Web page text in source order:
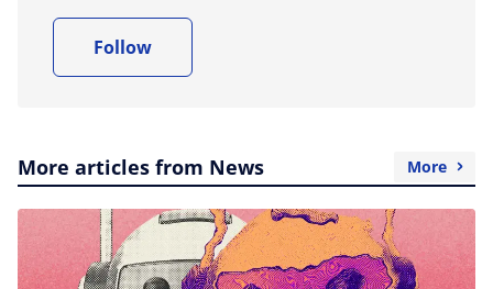
Follow
More articles from News More